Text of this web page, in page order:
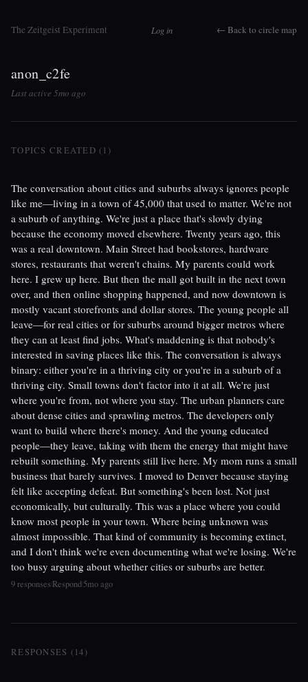
The Zeitgeist Experiment Log in ← Back to circle map
anon_c2fe
Last active 5mo ago
TOPICS CREATED (1)
The conversation about cities and suburbs always ignores people
like me—living in a town of 45,000 that used to matter. We're not
a suburb of anything. We're just a place that's slowly dying
because the economy moved elsewhere. Twenty years ago, this
was a real downtown. Main Street had bookstores, hardware
stores, restaurants that weren't chains. My parents could work
here. I grew up here. But then the mall got built in the next town
over, and then online shopping happened, and now downtown is
mostly vacant storefronts and dollar stores. The young people all
leave—for real cities or for suburbs around bigger metros where
they can at least find jobs. What's maddening is that nobody's
interested in saving places like this. The conversation is always
binary: either you're in a thriving city or you're in a suburb of a
thriving city. Small towns don't factor into it at all. We're just
where you're from, not where you stay. The urban planners care
about dense cities and sprawling metros. The developers only
want to build where there's money. And the young educated
people—they leave, taking with them the energy that might have
rebuilt something. My parents still live here. My mom runs a small
business that barely survives. I moved to Denver because staying
felt like accepting defeat. But something's been lost. Not just
economically, but culturally. This was a place where you could
know most people in your town. Where being unknown was
almost impossible. That kind of community is becoming extinct,
and I don't think we're even documenting what we're losing. We're
too busy arguing about whether cities or suburbs are better.
9 responses Respond5mo ago
RESPONSES (14)